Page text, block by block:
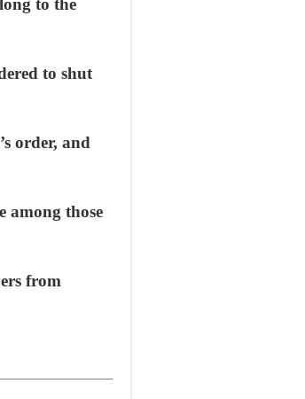
to the
to shut
order, and
among those
from